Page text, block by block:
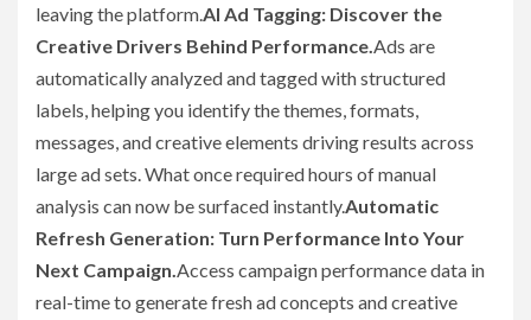
leaving the platform. AI Ad Tagging: Discover the
Creative Drivers Behind Performance. Ads are
automatically analyzed and tagged with structured
labels, helping you identify the themes, formats,
messages, and creative elements driving results across
large ad sets. What once required hours of manual
analysis can now be surfaced instantly.Automatic
Refresh Generation: Turn Performance Into Your
Next Campaign. Access campaign performance data in
real-time to generate fresh ad concepts and creative